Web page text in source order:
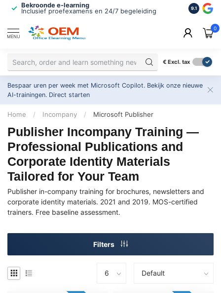
Bekroonde e-learning
Inclusief proefexamens en 24/7 begeleiding
ISO
2.500+
9.1
MENU
0
€ Excl. tax
Bespaar uren per week met Microsoft Copilot. Bekijk onze nieuwe
AI-trainingen. Direct starten
Home / Incompany / Microsoft Publisher
Publisher Incompany Training —
Professional Publications and
Corporate Identity Materials
Tailored for Your Team
Publisher in-company training for brochures, newsletters and
corporate identity materials. 2021 and 2019. MOS-certified
trainers. Free baseline assessment.
Filters